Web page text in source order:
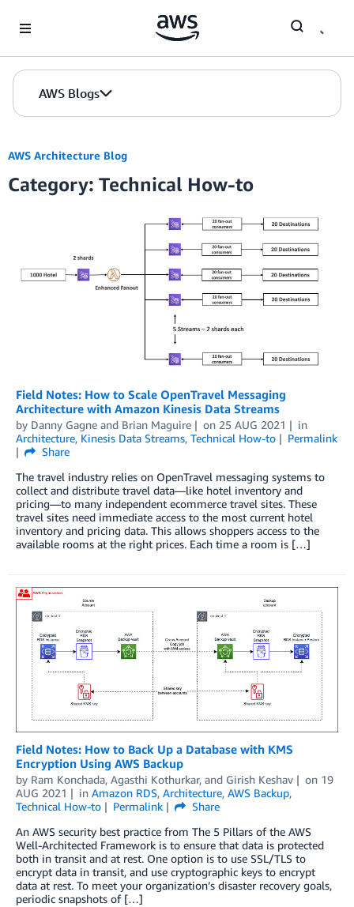
AWS Blogs
AWS Architecture Blog
Category: Technical How-to
Field Notes: How to Scale OpenTravel Messaging
Architecture with Amazon Kinesis Data Streams
by Danny Gagne and Brian Maguire on 25 AUG 2021
in
Architecture, Kinesis Data Streams, Technical How-to
Permalink
Share
The travel industry relies on OpenTravel messaging systems to
collect and distribute travel data—like hotel inventory and
pricing—to many independent ecommerce travel sites. These
travel sites need immediate access to the most current hotel
inventory and pricing data. This allows shoppers access to the
available rooms at the right prices. Each time a room is […]
Field Notes: How to Back Up a Database with KMS
Encryption Using AWS Backup
by Ram Konchada, Agasthi Kothurkar, and Girish Keshav on 19
AUG 2021
in Amazon RDS, Architecture, AWS Backup,
Technical How-to
Permalink
Share
An AWS security best practice from The 5 Pillars of the AWS
Well-Architected Framework is to ensure that data is protected
both in transit and at rest. One option is to use SSL/TLS to
encrypt data in transit, and use cryptographic keys to encrypt
data at rest. To meet your organization’s disaster recovery goals,
periodic snapshots of […]